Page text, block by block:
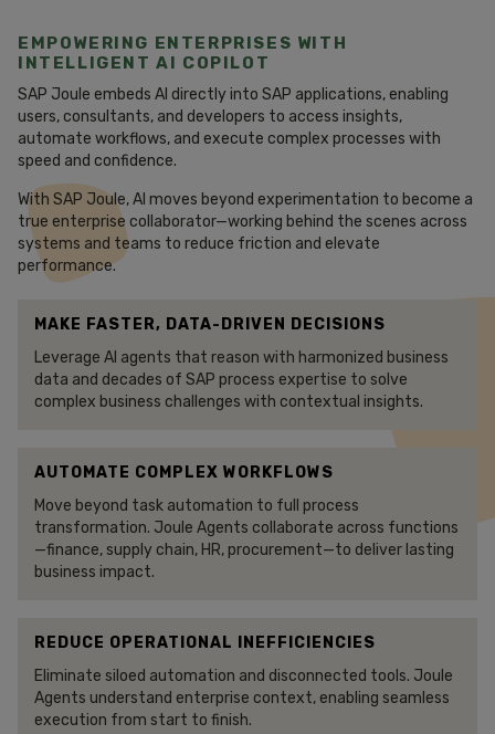
EMPOWERING ENTERPRISES WITH
INTELLIGENT AI COPILOT
SAP Joule embeds AI directly into SAP applications, enabling
users, consultants, and developers to access insights,
automate workflows, and execute complex processes with
speed and confidence.
With SAP Joule, AI moves beyond experimentation to become a
true enterprise collaborator—working behind the scenes across
systems and teams to reduce friction and elevate
performance.
MAKE FASTER, DATA-DRIVEN DECISIONS
Leverage AI agents that reason with harmonized business
data and decades of SAP process expertise to solve
complex business challenges with contextual insights.
AUTOMATE COMPLEX WORKFLOWS
Move beyond task automation to full process
transformation. Joule Agents collaborate across functions
—finance, supply chain, HR, procurement—to deliver lasting
business impact.
REDUCE OPERATIONAL INEFFICIENCIES
Eliminate siloed automation and disconnected tools. Joule
Agents understand enterprise context, enabling seamless
execution from start to finish.